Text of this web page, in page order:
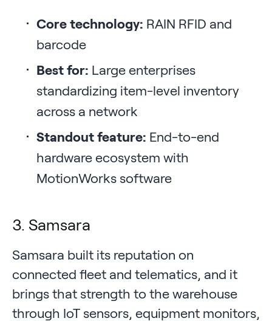
Core technology: RAIN RFID and
barcode
Best for: Large enterprises
standardizing item-level inventory
across a network
Standout feature: End-to-end
hardware ecosystem with
MotionWorks software
3. Samsara
Samsara built its reputation on
connected fleet and telematics, and it
brings that strength to the warehouse
through IoT sensors, equipment monitors,